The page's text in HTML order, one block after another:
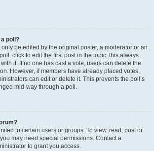
poll?
be edited by the original poster, a moderator or an
click to edit the first post in the topic; this always
it. If no one has cast a vote, users can delete the
However, if members have already placed votes,
can edit or delete it. This prevents the poll’s
mid-way through a poll.
to certain users or groups. To view, read, post or
may need special permissions. Contact a
to grant you access.